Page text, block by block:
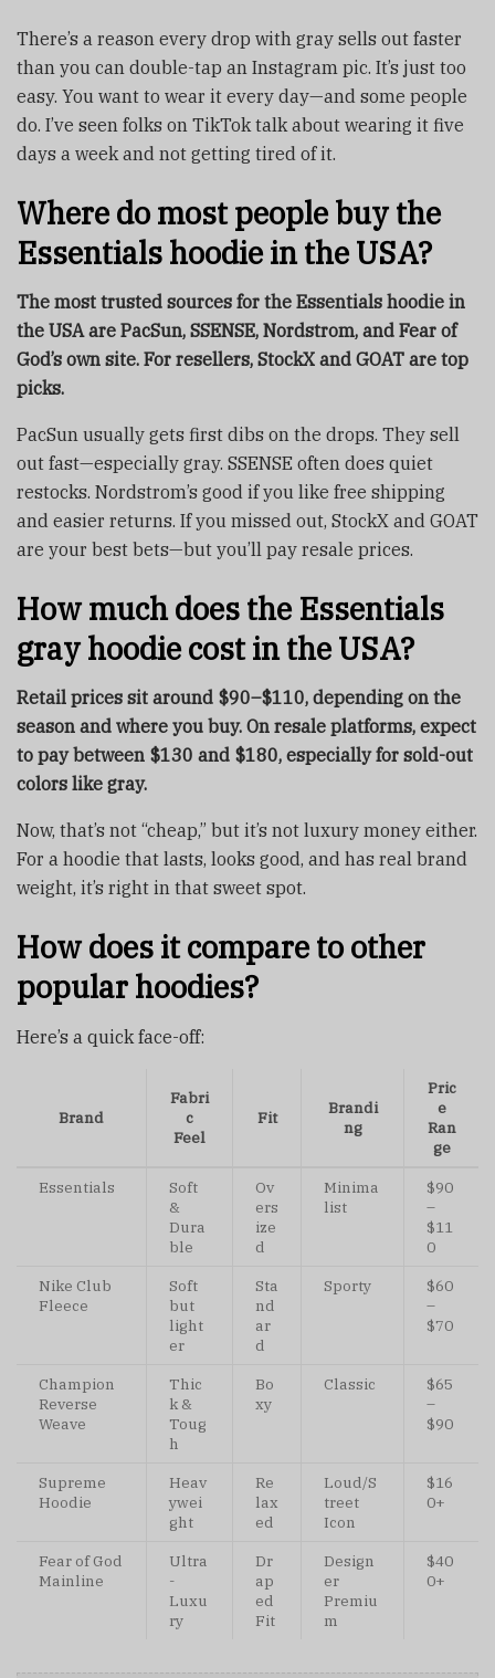
There’s a reason every drop with gray sells out faster
than you can double-tap an Instagram pic. It’s just too
easy. You want to wear it every day—and some people
do. I’ve seen folks on TikTok talk about wearing it five
days a week and not getting tired of it.
Where do most people buy the
Essentials hoodie in the USA?
The most trusted sources for the Essentials hoodie in
the USA are PacSun, SSENSE, Nordstrom, and Fear of
God’s own site. For resellers, StockX and GOAT are top
picks.
PacSun usually gets first dibs on the drops. They sell
out fast—especially gray. SSENSE often does quiet
restocks. Nordstrom’s good if you like free shipping
and easier returns. If you missed out, StockX and GOAT
are your best bets—but you’ll pay resale prices.
How much does the Essentials
gray hoodie cost in the USA?
Retail prices sit around $90–$110, depending on the
season and where you buy. On resale platforms, expect
to pay between $130 and $180, especially for sold-out
colors like gray.
Now, that’s not “cheap,” but it’s not luxury money either.
For a hoodie that lasts, looks good, and has real brand
weight, it’s right in that sweet spot.
How does it compare to other
popular hoodies?
Here’s a quick face-off:
Brand
Fabri
c
Feel
Fit
Brandi
ng
Pric
e
Ran
ge
Essentials
Soft
&
Dura
ble
Ov
ers
ize
d
Minima
list
$90
–
$11
0
Nike Club
Fleece
Soft
but
light
er
Sta
nd
ar
d
Sporty
$60
–
$70
Champion
Reverse
Weave
Thic
k &
Toug
h
Bo
xy
Classic
$65
–
$90
Supreme
Hoodie
Heav
ywei
ght
Re
lax
ed
Loud/S
treet
Icon
$16
0+
Fear of God
Mainline
Ultra
-
Luxu
ry
Dr
ap
ed
Fit
Design
er
Premiu
m
$40
0+